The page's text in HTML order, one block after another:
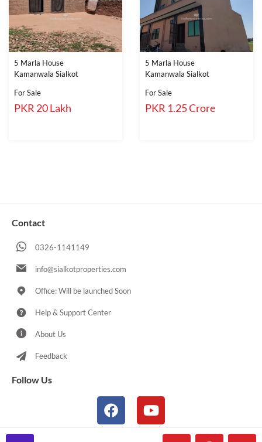
5 Marla House
Kamanwala Sialkot
For Sale
PKR 20 Lakh
5 Marla House
Kamanwala Sialkot
For Sale
PKR 1.25 Crore
Contact
0326-1141149
info@sialkotproperties.com
Office: Will be launched Soon
Help & Support Center
About Us
Feedback
Follow Us